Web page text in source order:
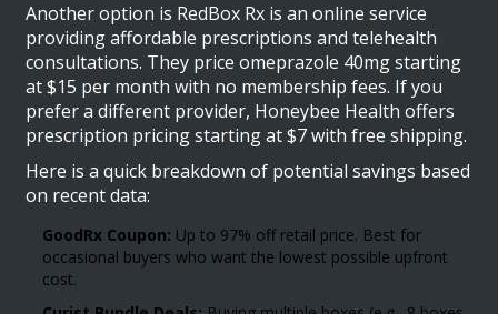
Another option is RedBox Rx isan online service
providing affordable prescriptions and telehealth
consultations. They price omeprazole 40mg starting
at $15 per month with no membership fees. If you
prefer a different provider, Honeybee Health offers
prescription pricing starting at $7 with free shipping.
Here is a quick breakdown of potential savings based
on recent data:
GoodRx Coupon: Up to 97% off retail price. Best for
occasional buyers who want the lowest possible upfront
cost.